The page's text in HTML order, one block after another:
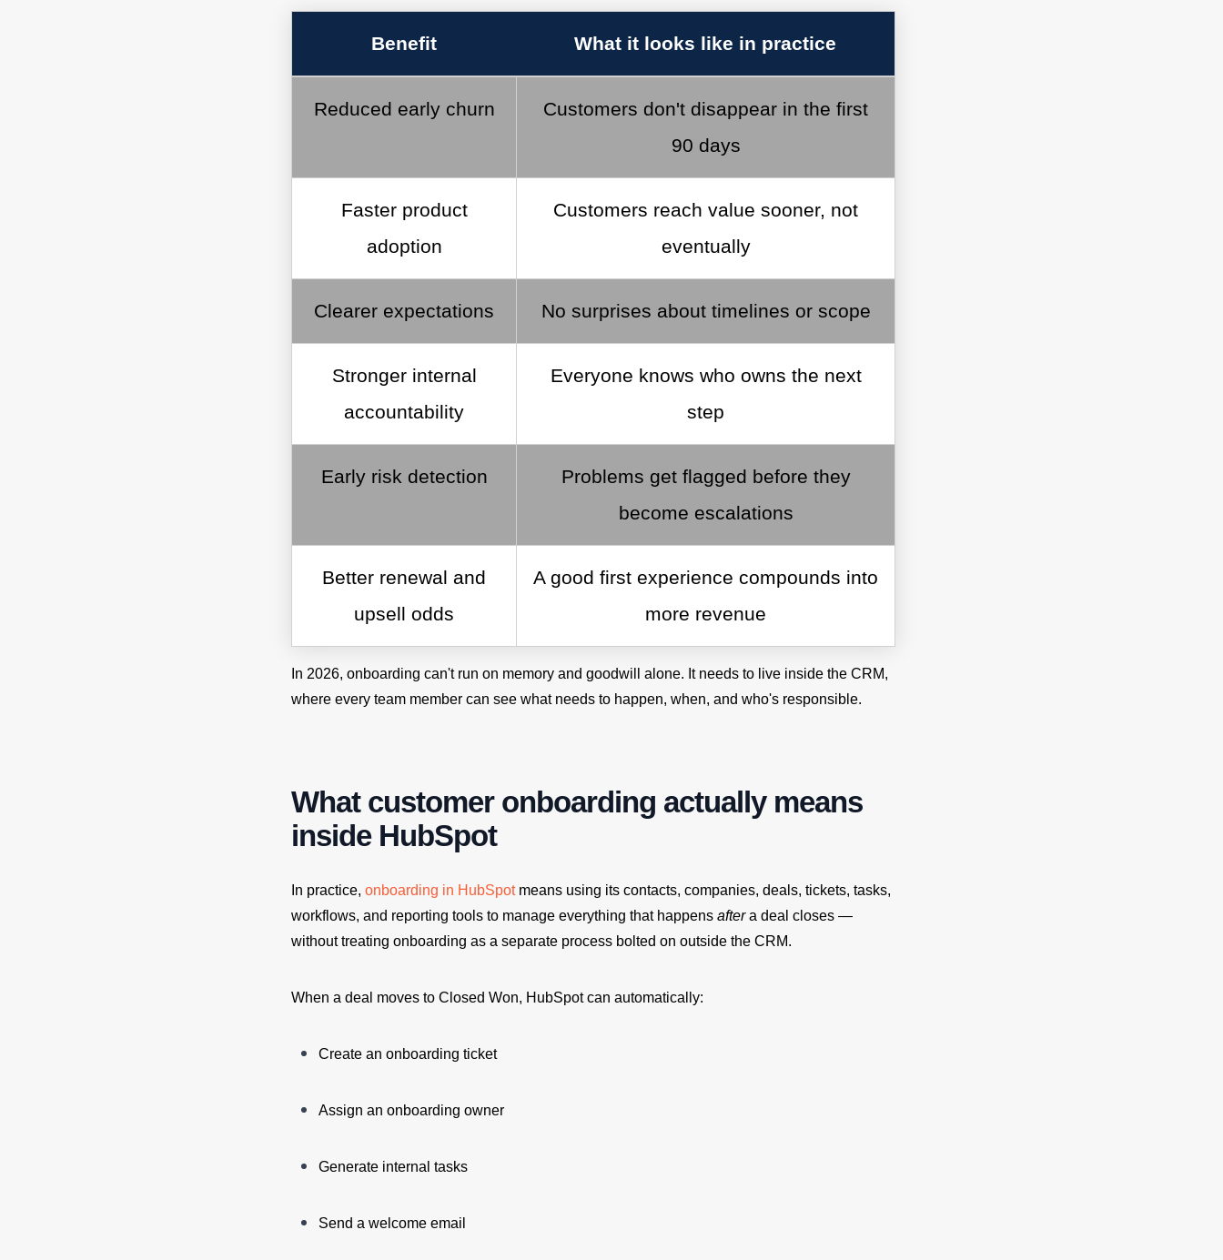
Benefit What it looks like in practice
Reduced early churn
Customers don't disappear in the first
90 days
Faster product
adoption
Customers reach value sooner, not
eventually
Clearer expectations No surprises about timelines or scope
Stronger internal
accountability
Everyone knows who owns the next
step
Early risk detection
Problems get flagged before they
become escalations
Better renewal and
upsell odds
A good first experience compounds into
more revenue
In 2026, onboarding can't run on memory and goodwill alone. It needs to live inside the CRM,
where every team member can see what needs to happen, when, and who's responsible.
What customer onboarding actually means
inside HubSpot
In practice, onboarding in HubSpot means using its contacts, companies, deals, tickets, tasks,
workflows, and reporting tools to manage everything that happens aftera deal closes —
without treating onboarding as a separate process bolted on outside the CRM.
When a deal moves to Closed Won, HubSpot can automatically:
Create an onboarding ticket
Assign an onboarding owner
Generate internal tasks
Send a welcome email